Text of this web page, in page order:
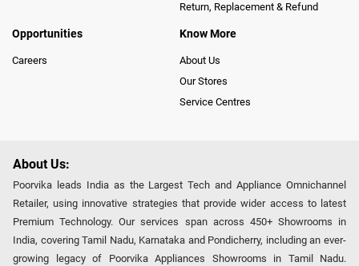
Return, Replacement & Refund
Opportunities
Careers
Know More
About Us
Our Stores
Service Centres
About Us:
Poorvika leads India as the Largest Tech and Appliance Omnichannel
Retailer, using innovative strategies that provide wider access to latest
Premium Technology. Our services span across 450+ Showrooms in
India, covering Tamil Nadu, Karnataka and Pondicherry, including an ever-
growing legacy of Poorvika Appliances Showrooms in Tamil Nadu.